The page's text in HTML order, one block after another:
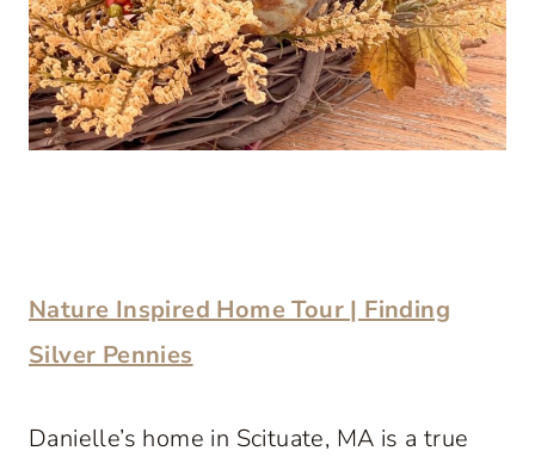
Nature Inspired Home Tour | Finding
Silver Pennies
Danielle’s home in Scituate, MA is a true